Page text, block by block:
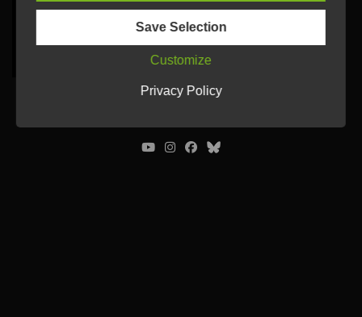
Save Selection
Customize
Privacy Policy